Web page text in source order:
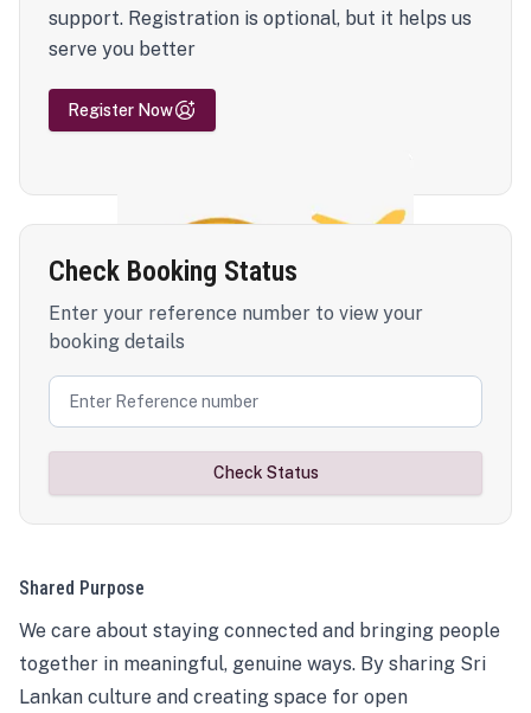
support. Registration is optional, but it helps us
serve you better
Register Now
Check Booking Status
Enter your reference number to view your
booking details
Check Status
Shared Purpose
We care about staying connected and bringing people
together in meaningful, genuine ways. By sharing Sri
Lankan culture and creating space for open